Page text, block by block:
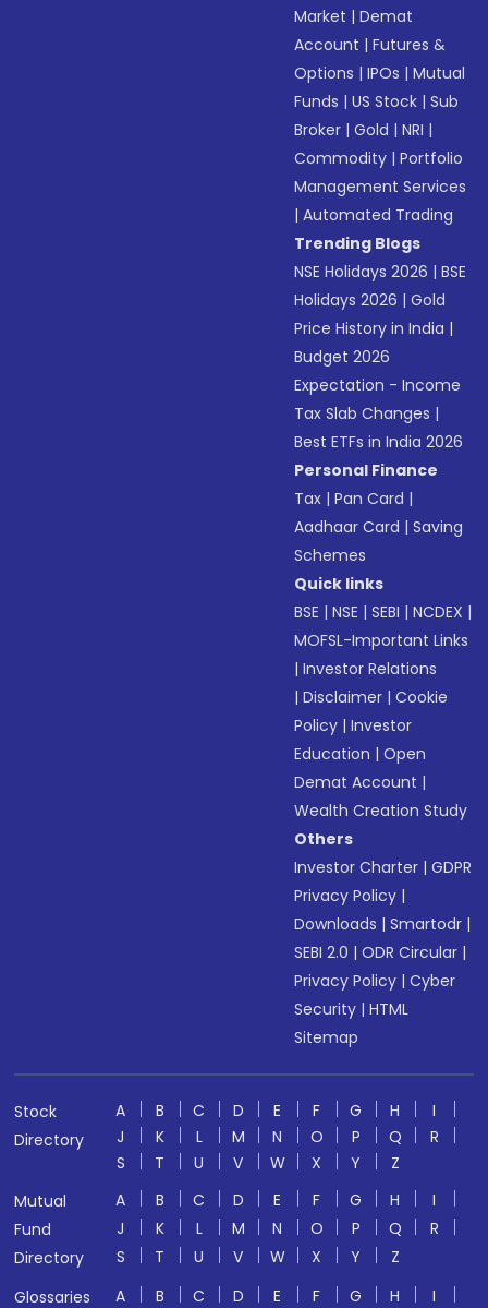
Market |Demat
Account |Futures &
Options |IPOs |Mutual
Funds |US Stock |Sub
Broker |Gold |NRI |
Commodity |Portfolio
Management Services
|Automated Trading
Trending Blogs
NSE Holidays 2026 |BSE
Holidays 2026 |Gold
Price History in India |
Budget 2026
Expectation - Income
Tax Slab Changes |
Best ETFs in India 2026
Personal Finance
Tax |Pan Card |
Aadhaar Card |Saving
Schemes
Quick links
BSE |NSE |SEBI |NCDEX |
MOFSL-Important Links
|Investor Relations
|Disclaimer |Cookie
Policy |Investor
Education |Open
Demat Account |
Wealth Creation Study
Others
Investor Charter |GDPR
Privacy Policy |
Downloads |Smartodr |
SEBI 2.0 |ODR Circular |
Privacy Policy |Cyber
Security |HTML
Sitemap
Stock
Directory
A B C D E F G H
I
J
K L M N O P Q
R
S
T U V W X Y
Z
Mutual
Fund
Directory
A B C D E F G H
I
J
K L M N O P Q
R
S
T U V W X Y
Z
Glossaries
A B C D E F G H I